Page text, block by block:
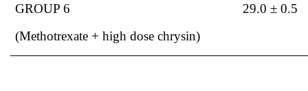
GROUP 6
(Methotrexate + high dose chrysin)
29.0 ± 0.5